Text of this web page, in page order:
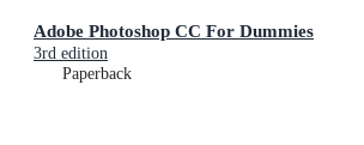
Adobe Photoshop CC For Dummies
3rd edition
Paperback